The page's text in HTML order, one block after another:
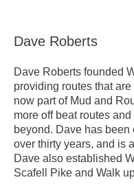
Dave Roberts
Dave Roberts founded
providing routes that
now part of Mud and
more off beat routes
beyond. Dave has
over thirty years, and is
Dave also established
Scafell Pike and Walk